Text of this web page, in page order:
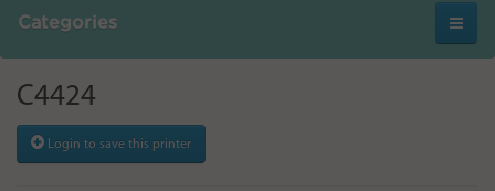
Categories
C4424
Login to save this printer